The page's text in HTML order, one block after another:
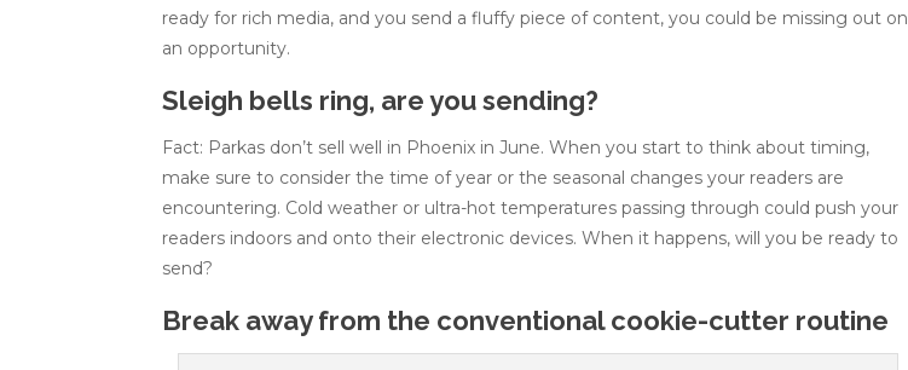
ready for rich media, and you send a fluffy piece of content, you could be missing out on
an opportunity.
Sleigh bells ring, are you sending?
Fact: Parkas don’t sell well in Phoenix in June. When you start to think about timing,
make sure to consider the time of year or the seasonal changes your readers are
encountering. Cold weather or ultra-hot temperatures passing through could push your
readers indoors and onto their electronic devices. When it happens, will you be ready to
send?
Break away from the conventional cookie-cutter routine